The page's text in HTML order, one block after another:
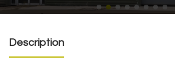
Description